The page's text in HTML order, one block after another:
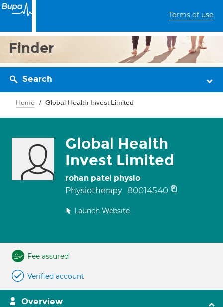
Terms of use
Finder
Search
Home Global Health Invest Limited
Global Health
Invest Limited
rohan patel physio
Physiotherapy 80014540
Launch Website
Fee assured
Verified account
Overview